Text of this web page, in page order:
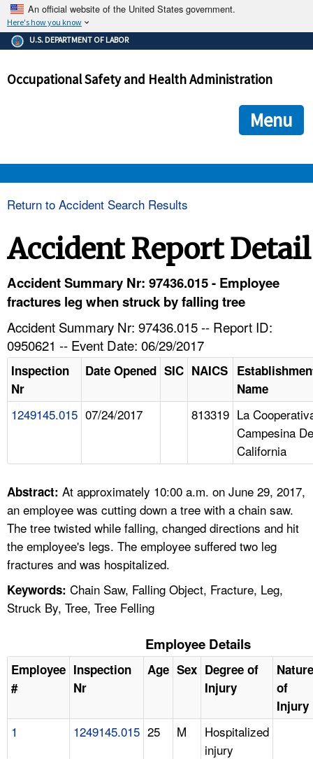
An official website of the United States government.
Here's how you know
The .gov means it's official.
Federal government websites often end in .gov or .mil. Before
government site.
ensures that you are connecting to the official
and that any information you provide is encrypted and
U.S. DEPARTMENT OF LABOR
Occupational Safety and Health Administration
Menu
HELP AND RESOURCES
A TO Z INDEX
LANGUAGES
Return to Accident Search Results
Accident Report Detail
Accident Summary Nr: 97436.015 - Employee
fractures leg when struck by falling tree
Accident Summary Nr: 97436.015 -- Report ID:
0950621 -- Event Date: 06/29/2017
Inspection
Nr
Date Opened SIC NAICS
Name
1249145.015 07/24/2017 813319 La
Campesina De
California
Abstract: At approximately 10:00 a.m. on June 29, 2017,
an employee was cutting down a tree with a chain saw.
The tree twisted while falling, changed directions and hit
the employee's legs. The employee suffered two leg
fractures and was hospitalized.
Keywords: Chain Saw, Falling Object, Fracture, Leg,
Struck By, Tree, Tree Felling
Employee Details
Employee
#
Inspection
Nr
Age Sex Degree of
Injury
Nature
of
Injury
1 1249145.015 25 M
Hospitalized
injury